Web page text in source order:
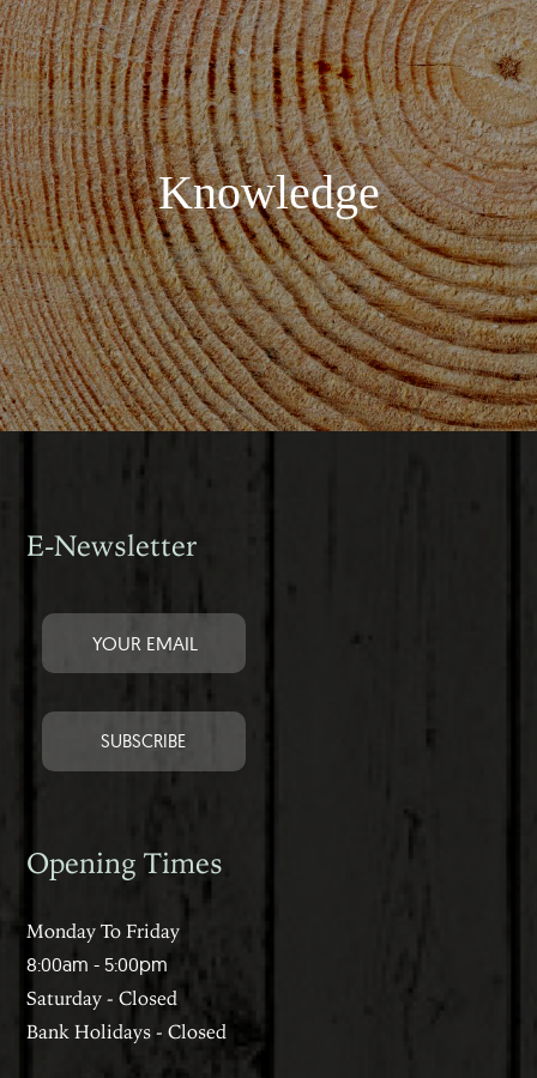
Knowledge
E-Newsletter
Opening Times
Monday To Friday
8:00am - 5:00pm
Saturday - Closed
Bank Holidays - Closed